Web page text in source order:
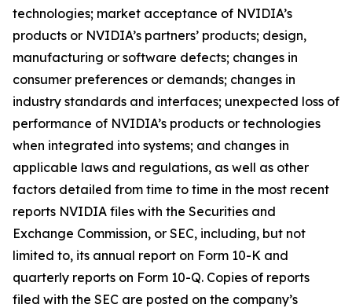
technologies; market acceptance of NVIDIA’s
products or NVIDIA’s partners’ products; design,
manufacturing or software defects; changes in
consumer preferences or demands; changes in
industry standards and interfaces; unexpected loss of
performance of NVIDIA’s products or technologies
when integrated into systems; and changes in
applicable laws and regulations, as well as other
factors detailed from time to time in the most recent
reports NVIDIA files with the Securities and
Exchange Commission, or SEC, including, but not
limited to, its annual report on Form 10-K and
quarterly reports on Form 10-Q. Copies of reports
filed with the SEC are posted on the company’s